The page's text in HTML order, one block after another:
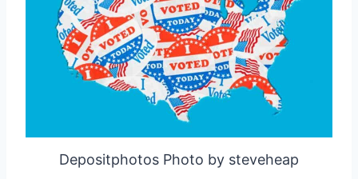
Depositphotos Photo by steveheap